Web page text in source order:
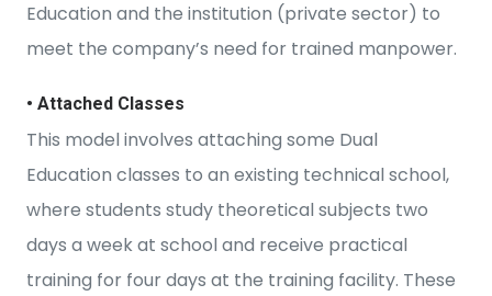
Education and the institution (private sector) to
meet the company’s need for trained manpower.
• Attached Classes
This model involves attaching some Dual
Education classes to an existing technical school,
where students study theoretical subjects two
days a week at school and receive practical
training for four days at the training facility. These